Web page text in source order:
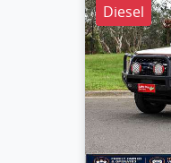
Diesel